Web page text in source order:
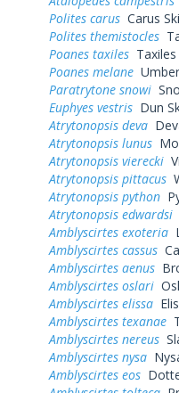
Polites carus Carus
Polites themistocles
Poanes taxiles
Poanes melane
Paratrytone snowi
Euphyes vestris Dun
Atrytonopsis deva
Atrytonopsis lunus
Atrytonopsis vierecki
Atrytonopsis pittacus
Atrytonopsis python
Atrytonopsis edwardsi
Amblyscirtes exoteria
Amblyscirtes cassus
Amblyscirtes aenus
Amblyscirtes oslari
Amblyscirtes elissa
Amblyscirtes texanae
Amblyscirtes nereus
Amblyscirtes nysa
Amblyscirtes eos